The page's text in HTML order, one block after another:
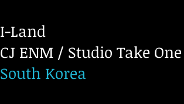
I-Land
CJ ENM / Studio Take
South Korea